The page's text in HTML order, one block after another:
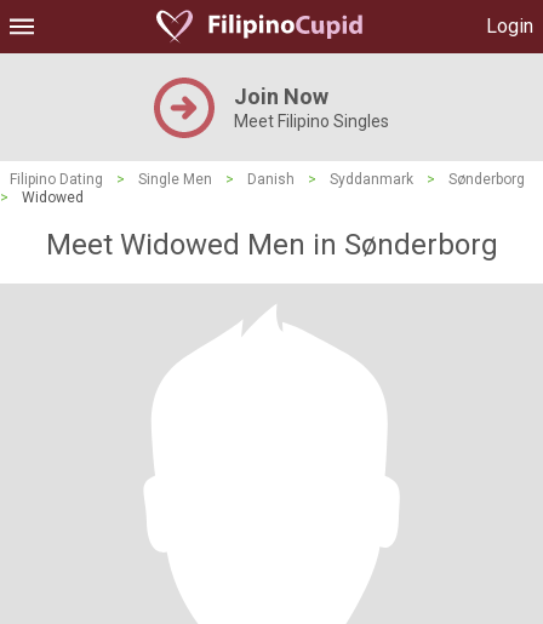
Login
Join Now
Meet Filipino Singles
Filipino Dating > Single Men > Danish > Syddanmark >
Sønderborg
>
Widowed
Meet Widowed Men in Sønderborg